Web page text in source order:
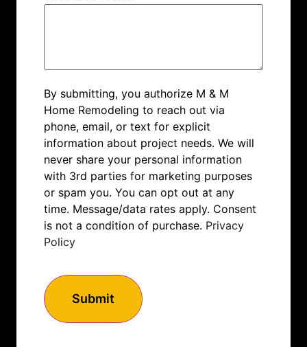
By submitting, you authorize M & M
Home Remodeling to reach out via
phone, email, or text for explicit
information about project needs. We will
never share your personal information
with 3rd parties for marketing purposes
or spam you. You can opt out at any
time. Message/data rates apply. Consent
is not a condition of purchase. Privacy
Policy